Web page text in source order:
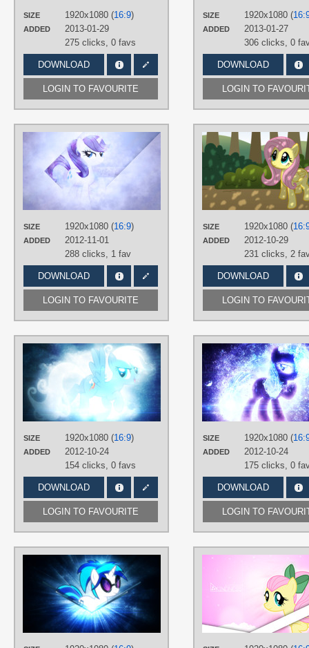
SIZE 1920x1080 (16:9)
ADDED
2013-01-29
275 clicks, 0 favs
DOWNLOAD
LOGIN TO FAVOURITE
DesktopSIZE 1920x1080 (
ADDED
2013-01-27
306 clicks, 0
DOWNLOAD
LOGIN TO
SIZE 1920x1080 (16:9)
ADDED
2012-11-01
288 clicks, 1 fav
DOWNLOAD
LOGIN TO FAVOURITE
AUTHORS
,SandwichDelta
Vector
PLATFORM
DesktopSIZE 1920x1080 (
ADDED
2012-10-29
231 clicks, 2
DOWNLOAD
LOGIN TO
SIZE 1920x1080 (16:9)
ADDED
2012-10-24
154 clicks, 0 favs
DOWNLOAD
LOGIN TO FAVOURITE
JennieOo,Tzolkine
,Rainbow Dash,Vector
PLATFORM
DesktopSIZE 1920x1080 (
ADDED
2012-10-24
175 clicks, 0
DOWNLOAD
LOGIN TO
Vector
PLATFORM